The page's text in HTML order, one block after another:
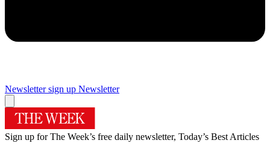
Newsletter sign up Newsletter
Sign up for The Week’s free daily newsletter, Today’s Best Articles